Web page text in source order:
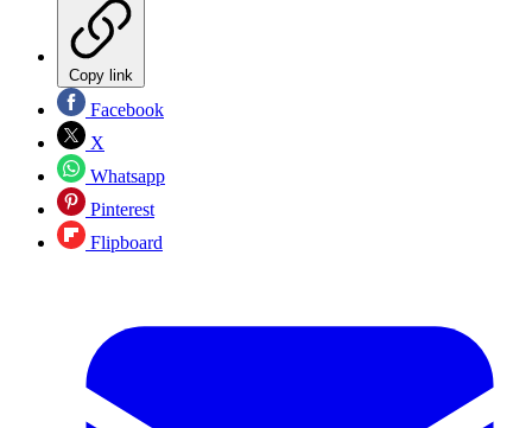
Copy link
Facebook
X
Whatsapp
Pinterest
Flipboard